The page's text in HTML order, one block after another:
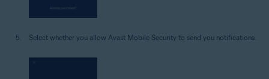
Select whether you allow Avast Mobile Security to send you notifications.